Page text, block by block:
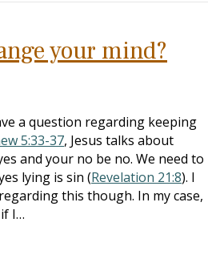
your mind?
a question regarding keeping
5:33-37, Jesus talks about
and your no be no. We need to
lying is sin (Revelation 21:8). I
this though. In my case,
I…